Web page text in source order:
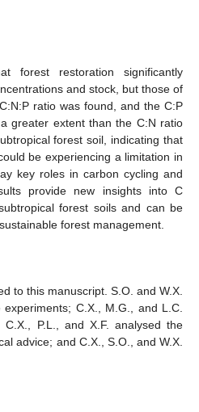
forest restoration significantly
and stock, but those of
ratio was found, and the C:P
greater extent than the C:N ratio
forest soil, indicating that
be experiencing a limitation in
key roles in carbon cycling and
provide new insights into C
forest soils and can be
forest management.
to this manuscript. S.O. and W.X.
C.X., M.G., and L.C.
C.X., P.L., and X.F. analysed the
advice; and C.X., S.O., and W.X.